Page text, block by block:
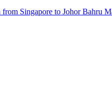
from Singapore to Johor Bahru